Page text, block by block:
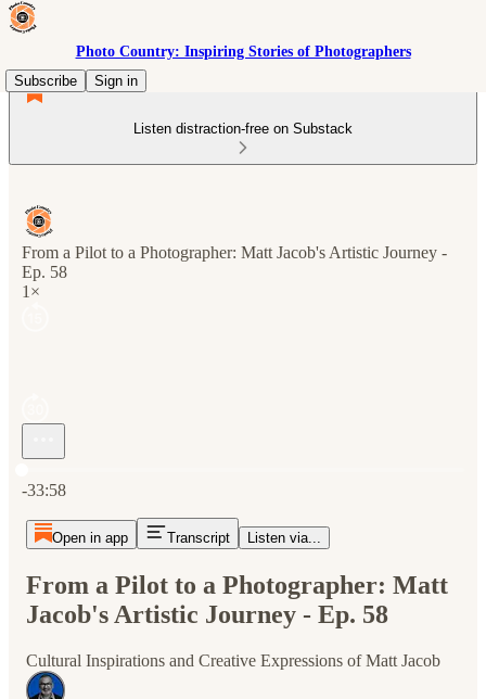
Photo Country: Inspiring Stories of Photographers
Subscribe
Sign in
Listen distraction-free on Substack
From a Pilot to a Photographer: Matt Jacob's Artistic Journey -
Ep. 58
1×
-33:58
Open in app Transcript Listen via...
From a Pilot to a Photographer: Matt
Jacob's Artistic Journey - Ep. 58
Cultural Inspirations and Creative Expressions of Matt Jacob